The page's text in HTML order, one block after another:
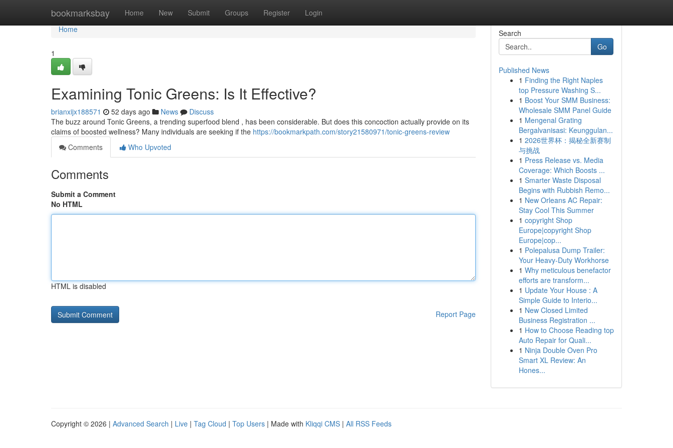
bookmarksbay Home New Submit Groups Register Login
Home
Home
1
Examining Tonic Greens: Is It Effective?
brianxijx188571 52 days ago News
Discuss
The buzz around Tonic Greens, a trending superfood blend , has been considerable. But does this concoction actually provide on its
claims of boosted wellness? Many individuals are seeking if the https://bookmarkpath.com/story21580971/tonic-greens-review
Comments
Who Upvoted
Comments
Submit a Comment
No HTML
HTML is disabled
Report Page
Search
Go
Published News
1 Finding the Right Naples
top Pressure Washing S...
1 Boost Your SMM Business:
Wholesale SMM Panel Guide
1 Mengenal Grating
Bergalvanisasi: Keunggulan...
1 2026世界杯：揭秘全新赛制
与挑战
1 Press Release vs. Media
Coverage: Which Boosts ...
1 Smarter Waste Disposal
Begins with Rubbish Remo...
1 New Orleans AC Repair:
Stay Cool This Summer
1 copyright Shop
Europe|copyright Shop
Europe|cop...
1 Polepalusa Dump Trailer:
Your Heavy-Duty Workhorse
1 Why meticulous benefactor
efforts are transform...
1 Update Your House : A
Simple Guide to Interio...
1 New Closed Limited
Business Registration ...
1 How to Choose Reading top
Auto Repair for Quali...
1 Ninja Double Oven Pro
Smart XL Review: An
Hones...
Copyright © 2026 | Advanced Search | Live | Tag Cloud | Top Users | Made with Kliqqi CMS | All RSS Feeds